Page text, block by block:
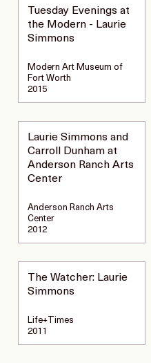
Tuesday Evenings at
the Modern - Laurie
Simmons
Modern Art Museum of
Fort Worth
2015
Laurie Simmons and
Carroll Dunham at
Anderson Ranch Arts
Center
Anderson Ranch Arts
Center
2012
The Watcher: Laurie
Simmons
Life+Times
2011